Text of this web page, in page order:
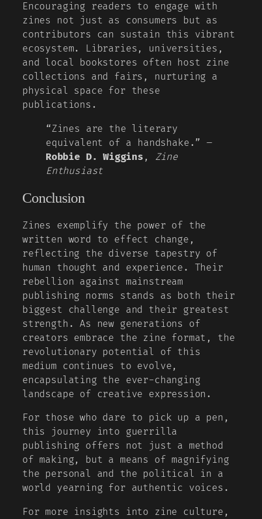
Encouraging readers to engage with
zines not just as consumers but as
contributors can sustain this vibrant
ecosystem. Libraries, universities,
and local bookstores often host zine
collections and fairs, nurturing a
physical space for these
publications.
“Zines are the literary
equivalent of a handshake.” –
Robbie D. Wiggins , Zine
Enthusiast
Conclusion
Zines exemplify the power of the
written word to effect change,
reflecting the diverse tapestry of
human thought and experience. Their
rebellion against mainstream
publishing norms stands as both their
biggest challenge and their greatest
strength. As new generations of
creators embrace the zine format, the
revolutionary potential of this
medium continues to evolve,
encapsulating the ever-changing
landscape of creative expression.
For those who dare to pick up a pen,
this journey into guerrilla
publishing offers not just a method
of making, but a means of magnifying
the personal and the political in a
world yearning for authentic voices.
For more insights into zine culture,